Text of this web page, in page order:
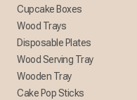
Cupcake Boxes
Wood Trays
Disposable Plates
Wood Serving Tray
Wooden Tray
Cake Pop Sticks